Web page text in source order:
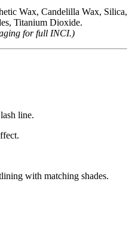
Wax, Candelilla Wax, Silica,
Titanium Dioxide.
for full INCI.)
line.
with matching shades.